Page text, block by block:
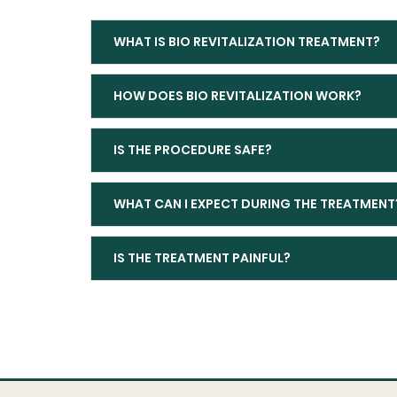
WHAT IS BIO REVITALIZATION TREATMENT?
HOW DOES BIO REVITALIZATION WORK?
IS THE PROCEDURE SAFE?
WHAT CAN I EXPECT DURING THE
IS THE TREATMENT PAINFUL?